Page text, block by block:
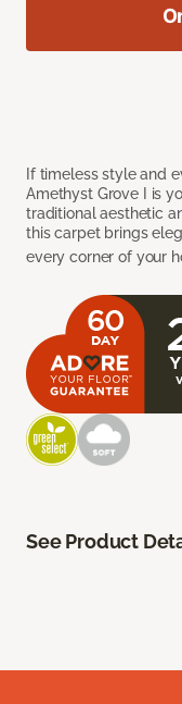
If timeless style and
Amethyst Grove I is
traditional aesthetic
this carpet brings
every corner of your
See Product